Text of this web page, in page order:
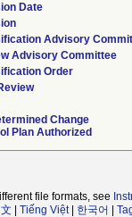
Date
Advisory
Advisory Committee
Order
Change
Plan Authorized
file formats, see
Tiếng Việt| 한국어